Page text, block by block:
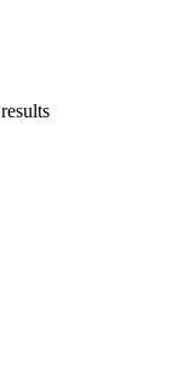
results